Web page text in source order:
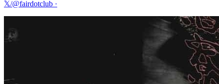
𝕏/@fairdotclub ·